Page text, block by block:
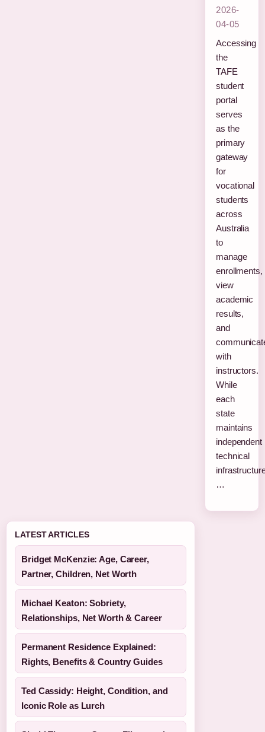
2026-
04-05
Accessing
the
TAFE
student
portal
serves
as the
primary
gateway
for
vocational
students
across
Australia
to
manage
enrollments,
view
academic
results,
and
with
instructors.
While
each
state
maintains
independent
technical
…
LATEST ARTICLES
Bridget McKenzie: Age, Career,
Partner, Children, Net Worth
Michael Keaton: Sobriety,
Relationships, Net Worth & Career
Permanent Residence Explained:
Rights, Benefits & Country Guides
Ted Cassidy: Height, Condition, and
Iconic Role as Lurch